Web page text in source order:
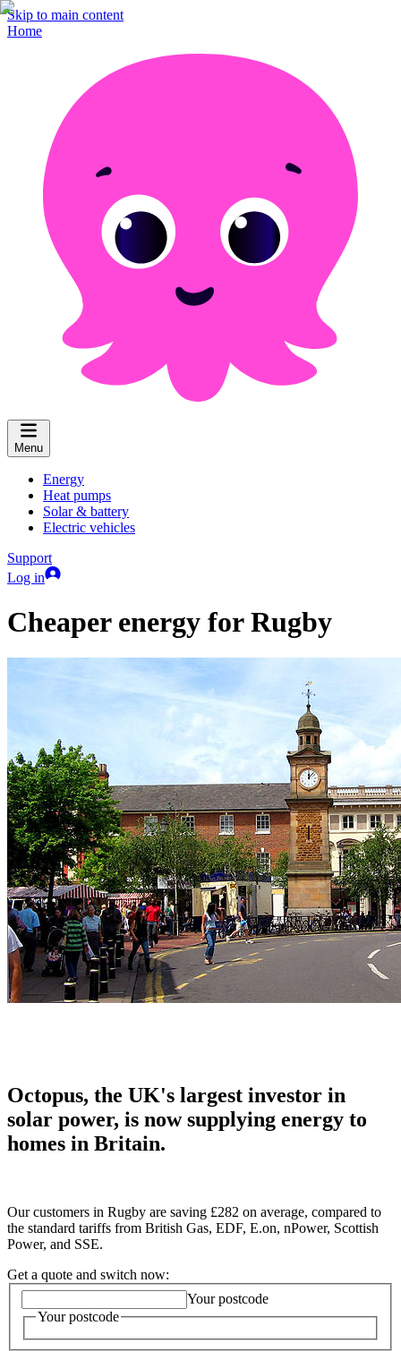
Skip to main content
Home
Menu
Energy
Heat pumps
Solar & battery
Electric vehicles
Support
Log in
Cheaper energy for Rugby
Octopus, the UK's largest investor in
solar power, is now supplying energy to
homes in Britain.
Our customers in Rugby are saving £282 on average, compared to
the standard tariffs from British Gas, EDF, E.on, nPower, Scottish
Power, and SSE.
Get a quote and switch now:
Your postcode
Your postcode